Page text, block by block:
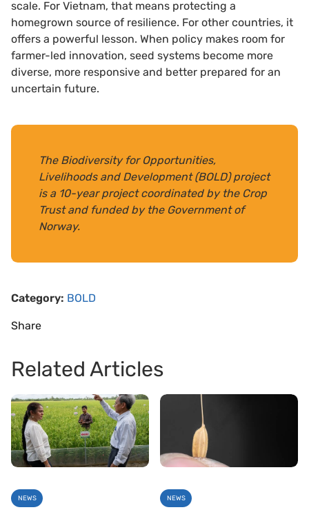
scale. For Vietnam, that means protecting a
homegrown source of resilience. For other countries, it
offers a powerful lesson. When policy makes room for
farmer-led innovation, seed systems become more
diverse, more responsive and better prepared for an
uncertain future.
The Biodiversity for Opportunities,
Livelihoods and Development (BOLD) project
is a 10-year project coordinated by the Crop
Trust and funded by the Government of
Norway.
Category: BOLD
Share
Related Articles
NEWS NEWS